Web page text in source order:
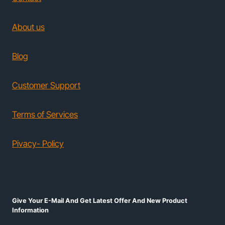
About us
Blog
Customer Support
Terms of Services
Pivacy- Policy
Give Your E-Mail And Get Latest Offer And New Product
Information